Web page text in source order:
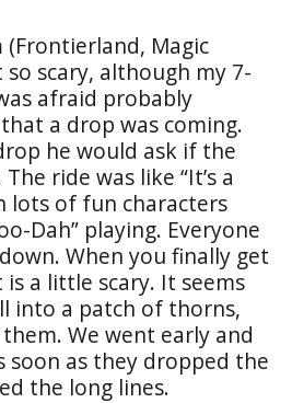
(Frontierland, Magic
scary, although my 7-
afraid probably
a drop was coming.
he would ask if the
ride was like “It’s a
lots of fun characters
Dah” playing. Everyone
When you finally get
a little scary. It seems
into a patch of thorns,
We went early and
soon as they dropped the
the long lines.